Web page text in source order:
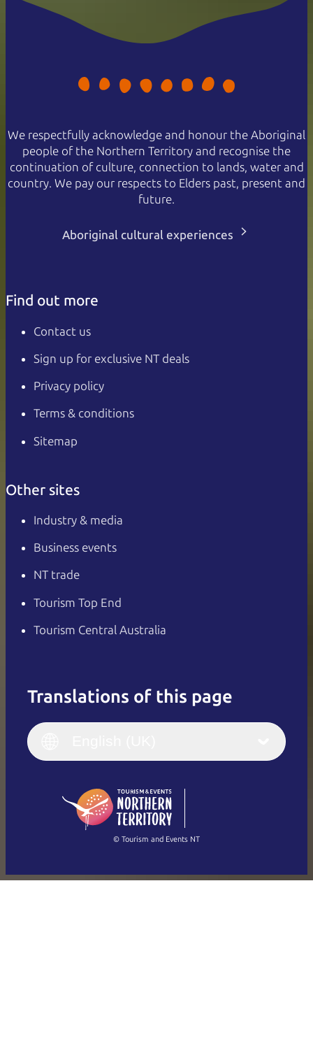
We respectfully acknowledge and honour the Aboriginal
people of the Northern Territory and recognise the
continuation of culture, connection to lands, water and
country. We pay our respects to Elders past, present and
future.
Aboriginal cultural experiences
Find out more
Contact us
Sign up for exclusive NT deals
Privacy policy
Terms & conditions
Sitemap
Other sites
Industry & media
Business events
NT trade
Tourism Top End
Tourism Central Australia
Translations of this page
English
(Singapore)
Français
Italiano
繁體中文
© Tourism and Events NT